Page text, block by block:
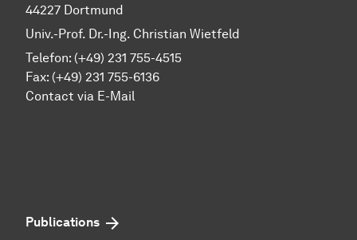
44227 Dortmund
Univ.-Prof. Dr.-Ing. Christian Wietfeld
Telefon: (+49) 231 755-4515
Fax: (+49) 231 755-6136
Contact via E-Mail
Publications